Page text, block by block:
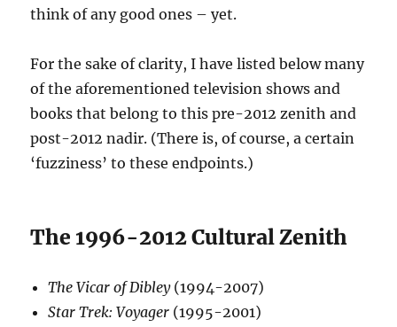
think of any good ones – yet.
For the sake of clarity, I have listed below many
of the aforementioned television shows and
books that belong to this pre-2012 zenith and
post-2012 nadir. (There is, of course, a certain
‘fuzziness’ to these endpoints.)
The 1996-2012 Cultural Zenith
The Vicar of Dibley(1994-2007)
Star Trek: Voyager (1995-2001)